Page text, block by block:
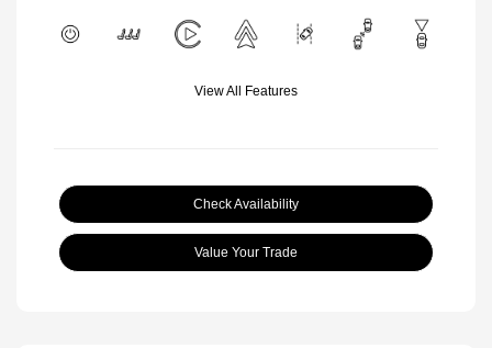
View All Features
Check Availability
Value Your Trade